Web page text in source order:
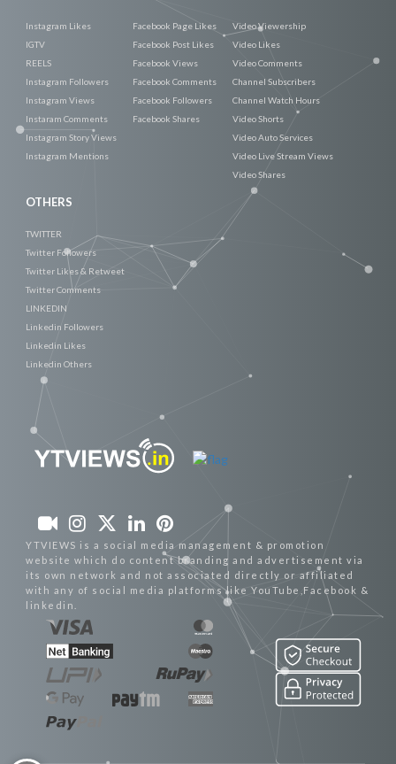
Instagram Likes
IGTV
REELS
Instagram Followers
Instagram Views
Instaram Comments
Instagram Story Views
Instagram Mentions
Facebook Page Likes
Facebook Post Likes
Facebook Views
Facebook Comments
Facebook Followers
Facebook Shares
Video Viewership
Video Likes
Video Comments
Channel Subscribers
Channel Watch Hours
Video Shorts
Video Auto Services
Video Live Stream Views
Video Shares
OTHERS
TWITTER
Twitter Followers
Twitter Likes & Retweet
Twitter Comments
LINKEDIN
Linkedin Followers
Linkedin Likes
Linkedin Others
YTVIEWS is a social media management & promotion
website which do content branding and advertisement via
its own network and not associated directly or affiliated
with any of social media platforms like YouTube,Facebook &
linkedin.